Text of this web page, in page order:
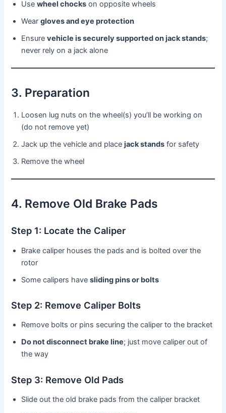
Usewheel chocks on opposite wheels
Weargloves and eye protection
Ensurevehicle is securely supported on jack stands;
never rely on a jack alone
3. Preparation
Loosen lug nuts on the wheel(s) you’ll be working on
(do not remove yet)
Jack up the vehicle and placejack stands for safety
Remove the wheel
4. Remove Old Brake Pads
Step 1: Locate the Caliper
Brake caliper houses the pads and is bolted over the
rotor
Some calipers havesliding pins or bolts
Step 2: Remove Caliper Bolts
Remove bolts or pins securing the caliper to the bracket
Do not disconnect brake line; just move caliper out of
the way
Step 3: Remove Old Pads
Slide out the old brake pads from the caliper bracket